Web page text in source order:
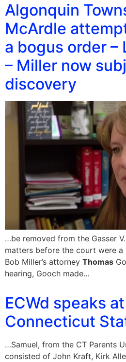
Algonquin
McArdle
a bogus order –
– Miller now
discovery
…be removed from the Gasser
matters before the court were
Bob Miller’s attorney Thomas
hearing, Gooch made…
ECWd speaks at
Connecticut
…Samuel, from the CT Parents
consisted of John Kraft, Kirk